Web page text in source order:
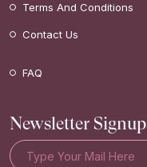
Terms And Conditions
Contact Us
FAQ
Newsletter Signup